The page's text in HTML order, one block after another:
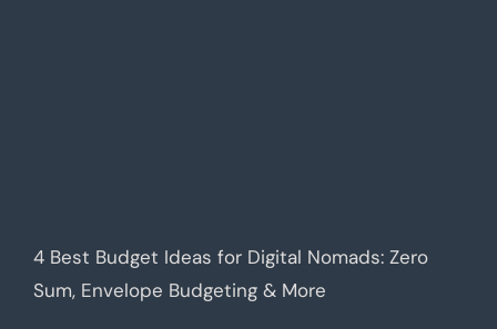
4 Best Budget Ideas for Digital Nomads: Zero
Sum, Envelope Budgeting & More